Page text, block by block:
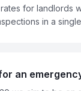
for landlords
in a
an